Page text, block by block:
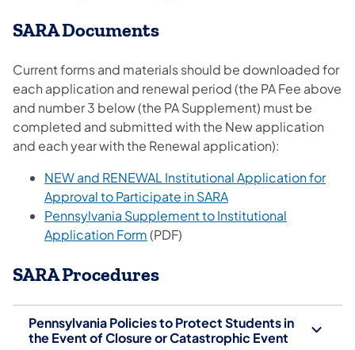
SARA Documents
Current forms and materials should be downloaded for
each application and renewal period (the PA Fee above
and number 3 below (the PA Supplement) must be
completed and submitted with the New application
and each year with the Renewal application):
NEW and RENEWAL Institutional Application for
Approval to Participate in SARA
Pennsylvania Supplement to Institutional
Application Form(PDF)
SARA Procedures
Pennsylvania Policies to Protect Students in
the Event of Closure or Catastrophic Event